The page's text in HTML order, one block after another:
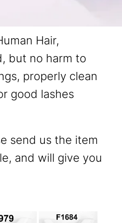
Hair,
but no harm to
properly clean
good lashes
send us the item
and will give you